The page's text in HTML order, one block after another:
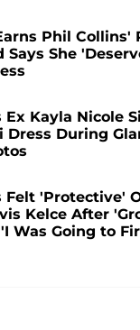
Phil Collins'
Says She
Ex Kayla Nicole
Dress During
Felt 'Protective'
Kelce After
Was Going to